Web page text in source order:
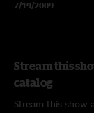
7/19/2009
Stream this
catalog
Stream this show